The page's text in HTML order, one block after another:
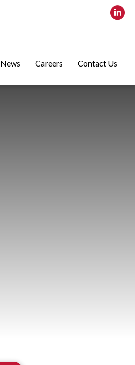
News Careers Contact Us